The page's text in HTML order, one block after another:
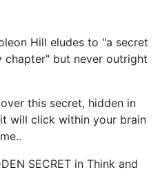
Hill eludes to "a secret
chapter" but never outright
this secret, hidden in
will click within your brain
SECRET in Think and